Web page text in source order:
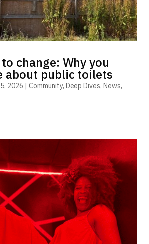
change: Why you
about public toilets
2026 | Community, Deep Dives, News,